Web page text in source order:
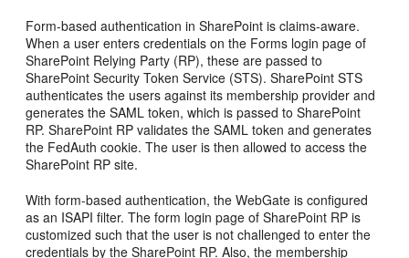
Form-based authentication in SharePoint is claims-aware.
When a user enters credentials on the Forms login page of
SharePoint Relying Party (RP), these are passed to
SharePoint Security Token Service (STS). SharePoint STS
authenticates the users against its membership provider and
generates the SAML token, which is passed to SharePoint
RP. SharePoint RP validates the SAML token and generates
the FedAuth cookie. The user is then allowed to access the
SharePoint RP site.
With form-based authentication, the WebGate is configured
as an ISAPI filter. The form login page of SharePoint RP is
customized such that the user is not challenged to enter the
credentials by the SharePoint RP. Also, the membership